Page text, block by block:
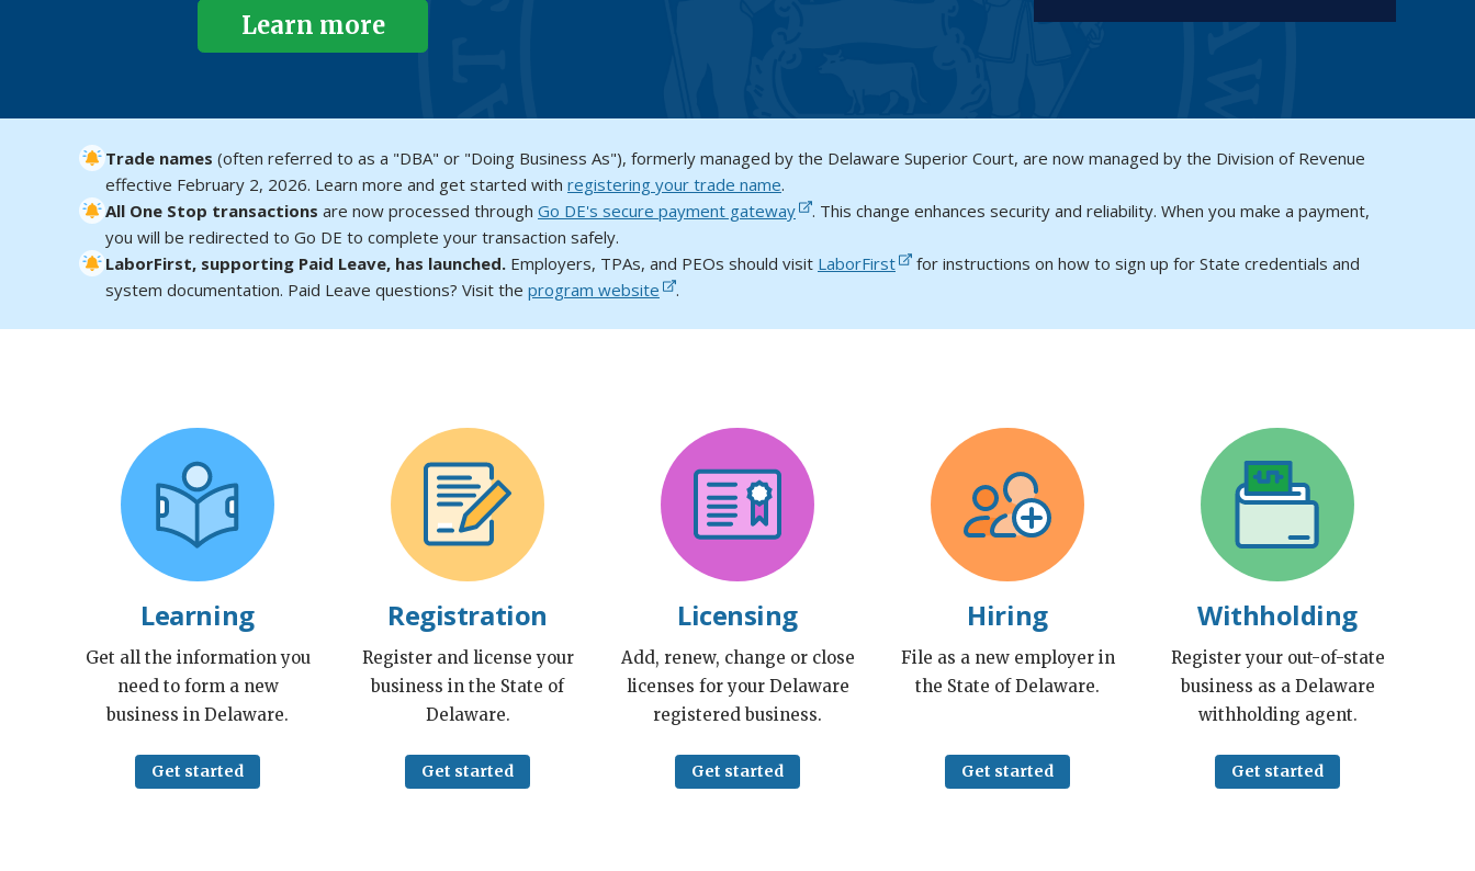
Learn more
Trade names (often referred to as a "DBA" or "Doing Business As"), formerly managed by the Delaware Superior Court, are now managed by the Division of Revenue
effective February 2, 2026. Learn more and get started with registering your trade name.
All One Stop transactions are now processed through Go DE's secure payment gateway
. This change enhances security and reliability. When you make a payment,
you will be redirected to Go DE to complete your transaction safely.
LaborFirst, supporting Paid Leave, has launched. Employers, TPAs, and PEOs should visit LaborFirst
for instructions on how to sign up for State credentials and
system documentation. Paid Leave questions? Visit the program website .
Learning
Get all the information you
need to form a new
business in Delaware.
Get started
Registration
Register and license your
business in the State of
Delaware.
Get started
Licensing
Add, renew, change or close
licenses for your Delaware
registered business.
Get started
Hiring
File as a new employer in
the State of Delaware.
Get started
Withholding
Register your out-of-state
business as a Delaware
withholding agent.
Get started